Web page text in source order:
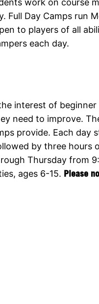
Full Day Camps run
to players of all
each day.
interest of
need to improve.
provide. Each day
by three hours
Thursday from
ages 6-15. Please